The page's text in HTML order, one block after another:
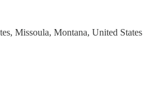
Missoula, Montana, United States